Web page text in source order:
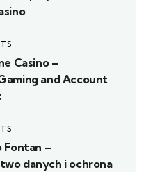
Casino –
and Account
Fontan –
danych i ochrona